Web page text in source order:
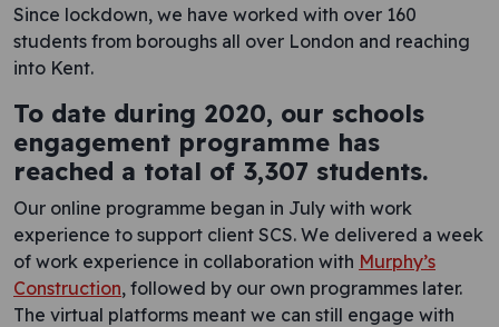
Since lockdown, we have worked with over 160
students from boroughs all over London and reaching
into Kent.
To date during 2020, our schools
engagement programme has
reached a total of 3,307 students.
Our online programme began in July with work
experience to support client SCS. We delivered a week
of work experience in collaboration with Murphy’s
Construction, followed by our own programmes later.
The virtual platforms meant we can still engage with